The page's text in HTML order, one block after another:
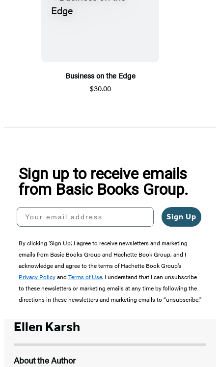
Business on the Edge
$30.00
Sign up to receive emails
from Basic Books Group.
Your email address
Sign Up
By clicking ‘Sign Up,’ I agree to receive newsletters and marketing
emails from Basic Books Group and Hachette Book Group, and I
acknowledge and agree to the terms of Hachette Book Group’s
Privacy Policyand Terms of Use. I understand that I can unsubscribe
to these newsletters or marketing emails at any time by following the
directions in these newsletters and marketing emails to “unsubscribe."
Ellen Karsh
About the Author